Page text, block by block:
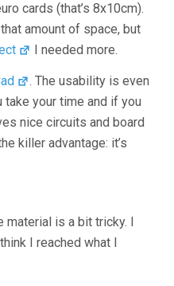
cards (that’s 8x10cm).
amount of space, but
I needed more.
. The usability is even
take your time and if you
nice circuits and board
killer advantage: it’s
material is a bit tricky. I
I reached what I